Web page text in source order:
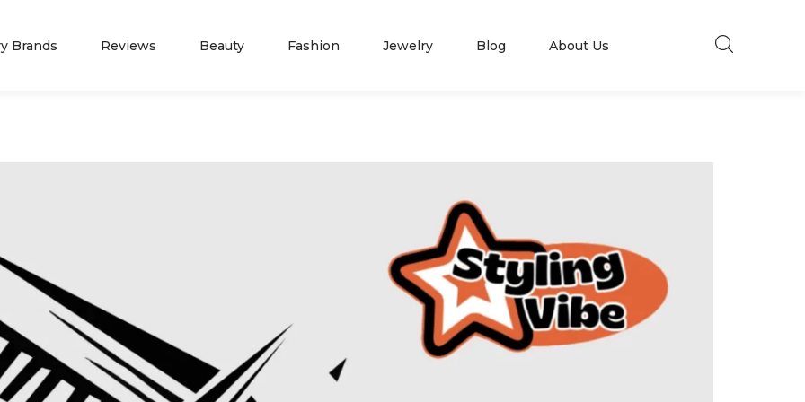
unlimited subscription service, Envato helps
creatives like you get projects done faster.
About Envato
Community
Brands Reviews
JAMES ALLEN KENDRA SCOTT
Beauty Fashion Jewelry Blog About Us
Fall Fashion
Winter Fashion
Blog
Marketing Opportunity
Contact Us
About Us